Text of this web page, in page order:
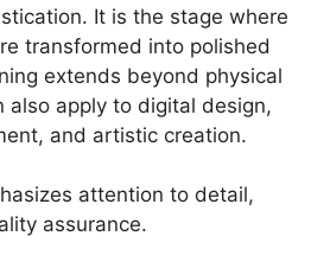
It is the stage where
transformed into polished
extends beyond physical
also apply to digital design,
and artistic creation.
attention to detail,
assurance.